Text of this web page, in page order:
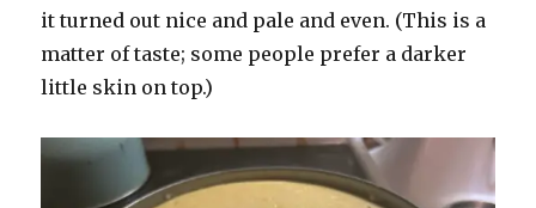
it turned out nice and pale and even. (This is a
matter of taste; some people prefer a darker
little skin on top.)